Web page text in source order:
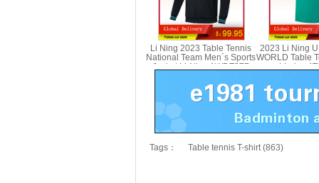
Li Ning 2023 Table Tennis
National Team Men´s Sports
Jacket Li-Ning AWDT277
2023 Li Ning
WORLD Table
Li-ning
Tags： Table tennis T-shirt (863)